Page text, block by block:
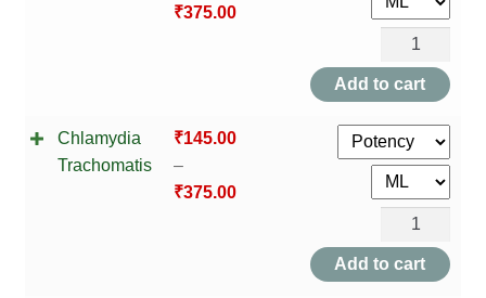
₹375.00
Cartilago
quantity
Add to cart
Chlamydia
Trachomatis
₹145.00
–
₹375.00
Chlamydia
Trachomatis
quantity
Add to cart